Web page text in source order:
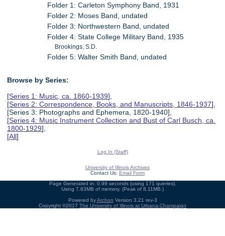
Folder 1: Carleton Symphony Band, 1931
Folder 2: Moses Band, undated
Folder 3: Northwestern Band, undated
Folder 4: State College Military Band, 1935
Brookings, S.D.
Folder 5: Walter Smith Band, undated
Browse by Series:
[Series 1: Music, ca. 1860-1939],
[Series 2: Correspondence, Books, and Manuscripts, 1846-1937],
[Series 3: Photographs and Ephemera, 1820-1940],
[Series 4: Music Instrument Collection and Bust of Carl Busch, ca.
1800-1929],
[All]
Log In (Staff)
University of Illinois Archives
Contact Us: Email Form
Page Generated in: 0.99 seconds (using 171 queries).
Using 7.83MB of memory. (Peak of 8.11MB.)
Powered byArchon Version 3.21 rev-3
Copyright ©2017 The University of Illinois at Urbana-Champaign